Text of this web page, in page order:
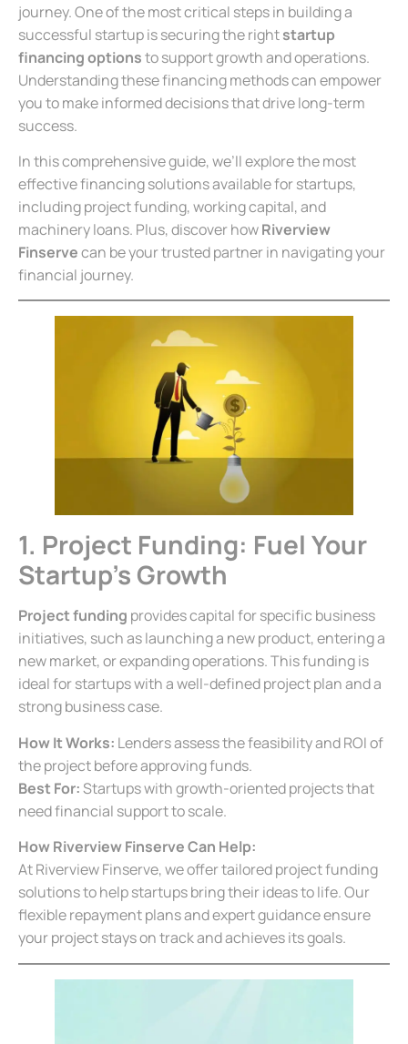
journey. One of the most critical steps in building a
successful startup is securing the rightstartup
financing optionsto support growth and operations.
Understanding these financing methods can empower
you to make informed decisions that drive long-term
success.
In this comprehensive guide, we’ll explore the most
effective financing solutions available for startups,
including project funding, working capital, and
machinery loans. Plus, discover howRiverview
Finservecan be your trusted partner in navigating your
financial journey.
1. Project Funding: Fuel Your
Startup’s Growth
Project funding provides capital for specific business
initiatives, such as launching a new product, entering a
new market, or expanding operations. This funding is
ideal for startups with a well-defined project plan and a
strong business case.
How It Works: Lenders assess the feasibility and ROI of
the project before approving funds.
Best For:Startups with growth-oriented projects that
need financial support to scale.
How Riverview Finserve Can Help:
At Riverview Finserve, we offer tailored project funding
solutions to help startups bring their ideas to life. Our
flexible repayment plans and expert guidance ensure
your project stays on track and achieves its goals.